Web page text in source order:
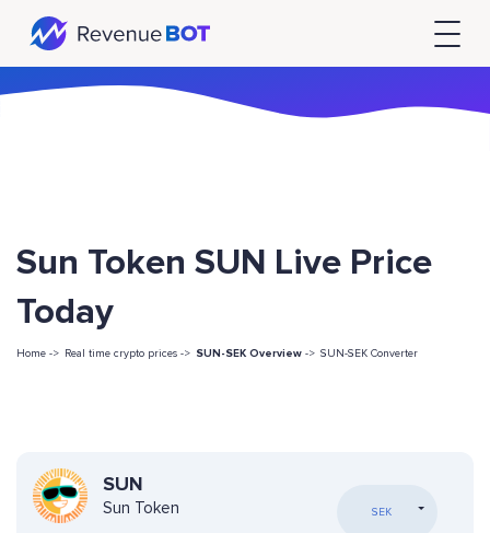
Sun Token SUN Live Price
Today
Home -> Real time crypto prices -> SUN-SEK Overview -> SUN-SEK Converter
SUN
Sun Token SEK